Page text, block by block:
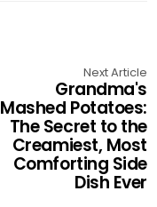
Next Article
Grandma's
Mashed Potatoes:
The Secret to the
Creamiest, Most
Comforting Side
Dish Ever